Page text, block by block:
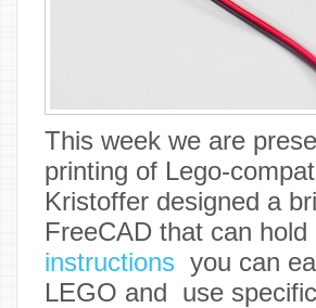
This week we are
printing of Lego-
Kristoffer designed a
FreeCAD that can
instructions you can
LEGO and use